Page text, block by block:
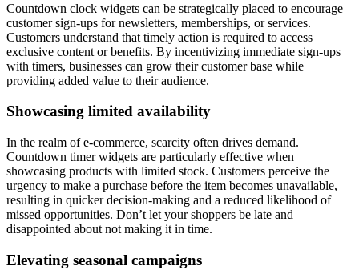
Countdown clock widgets can be strategically placed to encourage
customer sign-ups for newsletters, memberships, or services.
Customers understand that timely action is required to access
exclusive content or benefits. By incentivizing immediate sign-ups
with timers, businesses can grow their customer base while
providing added value to their audience.
Showcasing limited availability
In the realm of e-commerce, scarcity often drives demand.
Countdown timer widgets are particularly effective when
showcasing products with limited stock. Customers perceive the
urgency to make a purchase before the item becomes unavailable,
resulting in quicker decision-making and a reduced likelihood of
missed opportunities. Don’t let your shoppers be late and
disappointed about not making it in time.
Elevating seasonal campaigns